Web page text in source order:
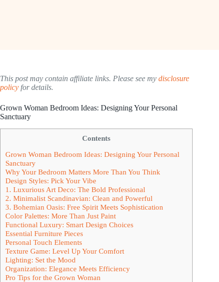
This post may contain affiliate links. Please see my disclosure
policy for details.
Grown Woman Bedroom Ideas: Designing Your Personal
Sanctuary
Contents
Grown Woman Bedroom Ideas: Designing Your Personal
Sanctuary
Why Your Bedroom Matters More Than You Think
Design Styles: Pick Your Vibe
1. Luxurious Art Deco: The Bold Professional
2. Minimalist Scandinavian: Clean and Powerful
3. Bohemian Oasis: Free Spirit Meets Sophistication
Color Palettes: More Than Just Paint
Functional Luxury: Smart Design Choices
Essential Furniture Pieces
Personal Touch Elements
Texture Game: Level Up Your Comfort
Lighting: Set the Mood
Organization: Elegance Meets Efficiency
Pro Tips for the Grown Woman